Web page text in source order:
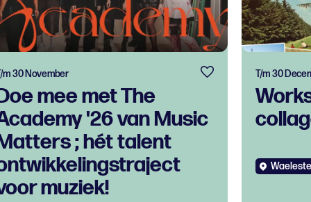
mee met The
'26 van Music
; hét talent
muziek!
m 30 November T/m 30